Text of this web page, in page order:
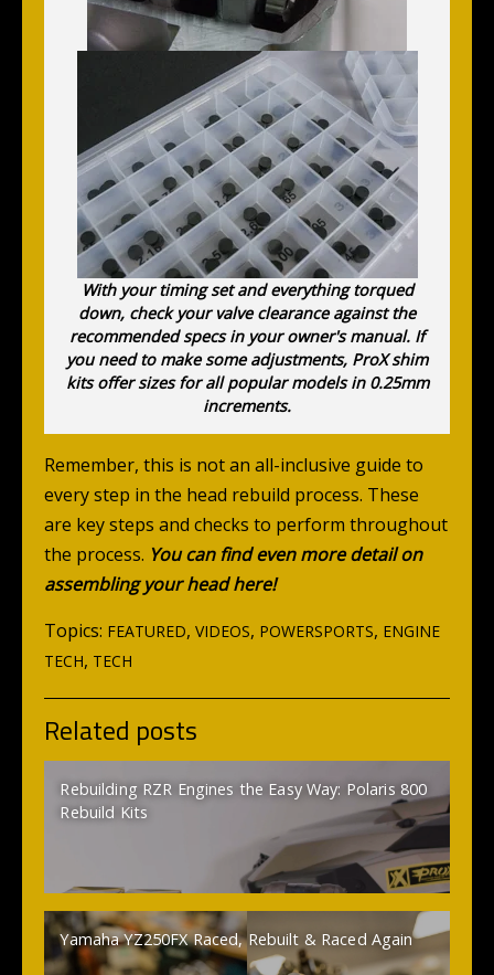
With your timing set and everything torqued
down, check your valve clearance against the
recommended specs in your owner's manual. If
you need to make some adjustments, ProX shim
kits offer sizes for all popular models in 0.25mm
increments.
Remember, this is not an all-inclusive guide to
every step in the head rebuild process. These
are key steps and checks to perform throughout
the process. You can find even more detail on
assembling your head here!
Topics: FEATURED, VIDEOS, POWERSPORTS, ENGINE
TECH, TECH
Related posts
Rebuilding RZR Engines the Easy Way: Polaris 800
Rebuild Kits
Yamaha YZ250FX Raced, Rebuilt & Raced Again